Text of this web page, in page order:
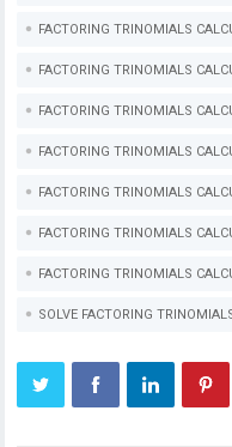
FACTORING TRINOMIALS
FACTORING TRINOMIALS
FACTORING TRINOMIALS
FACTORING TRINOMIALS
FACTORING TRINOMIALS
FACTORING TRINOMIALS
FACTORING TRINOMIALS
SOLVE FACTORING